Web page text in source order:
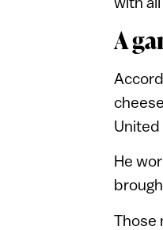
A
He
Those